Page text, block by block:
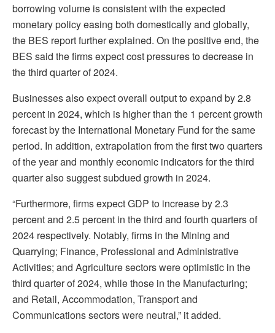
borrowing volume is consistent with the expected
monetary policy easing both domestically and globally,
the BES report further explained. On the positive end, the
BES said the firms expect cost pressures to decrease in
the third quarter of 2024.
Businesses also expect overall output to expand by 2.8
percent in 2024, which is higher than the 1 percent growth
forecast by the International Monetary Fund for the same
period. In addition, extrapolation from the first two quarters
of the year and monthly economic indicators for the third
quarter also suggest subdued growth in 2024.
“Furthermore, firms expect GDP to increase by 2.3
percent and 2.5 percent in the third and fourth quarters of
2024 respectively. Notably, firms in the Mining and
Quarrying; Finance, Professional and Administrative
Activities; and Agriculture sectors were optimistic in the
third quarter of 2024, while those in the Manufacturing;
and Retail, Accommodation, Transport and
Communications sectors were neutral,” it added.